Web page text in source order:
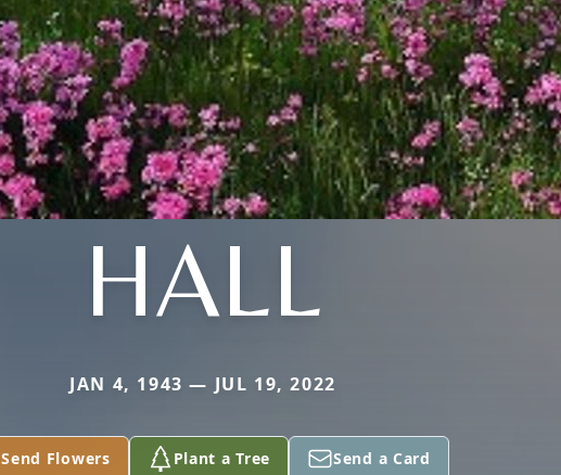
HALL
JAN 4, 1943 — JUL 19, 2022
Send Flowers Plant a Tree Send a Card